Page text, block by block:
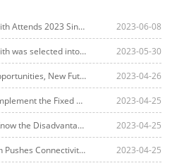
[Company News]Four-Faith Attends 2023 Singapore Communications Exhibition, Ahead of Deploying in Southeast Asian 5G Market 2023-06-08
[Company News]Four-Faith was selected into China Mobile's RedCap combat team to accelerate the commercial use of end-to-end RedCap 5G 2023-05-30
[Company News]New Opportunities, New Future | Four-Faith Will Debut at Africa's Most Professional Smart Energy Week Exhibition 2023-04-26
[Industry News]How to Implement the Fixed Wireless Access Network? Introduction to Fixed Wireless Access Networks 2023-04-25
[Industry News]Do You Know the Disadvantages of Fixed Wireless Access? Introduction to Fixed Wireless Access 2023-04-25
[Product News]Four-Faith Pushes Connectivity to New Frontiers with FWA 5G 2023-04-25